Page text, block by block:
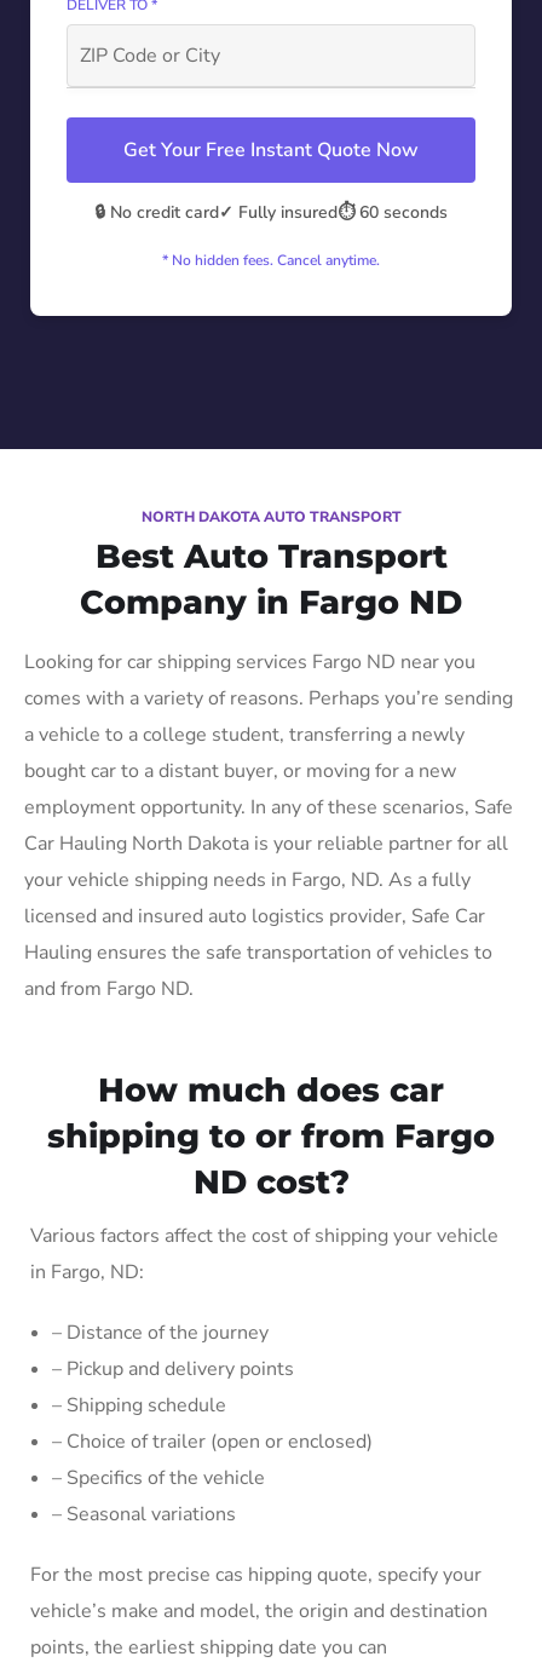
DELIVER TO *
Get Your Free Instant Quote Now
🔒 No credit card✓ Fully insured⏱️ 60 seconds
* No hidden fees. Cancel anytime.
NORTH DAKOTA AUTO TRANSPORT
Best Auto Transport
Company in Fargo ND
Looking for car shipping services Fargo ND near you
comes with a variety of reasons. Perhaps you’re sending
a vehicle to a college student, transferring a newly
bought car to a distant buyer, or moving for a new
employment opportunity. In any of these scenarios, Safe
Car Hauling North Dakota is your reliable partner for all
your vehicle shipping needs in Fargo, ND. As a fully
licensed and insured auto logistics provider, Safe Car
Hauling ensures the safe transportation of vehicles to
and from Fargo ND.
How much does car
shipping to or from Fargo
ND cost?
Various factors affect the cost of shipping your vehicle
in Fargo, ND:
– Distance of the journey
– Pickup and delivery points
– Shipping schedule
– Choice of trailer (open or enclosed)
– Specifics of the vehicle
– Seasonal variations
For the most precise cas hipping quote, specify your
vehicle’s make and model, the origin and destination
points, the earliest shipping date you can